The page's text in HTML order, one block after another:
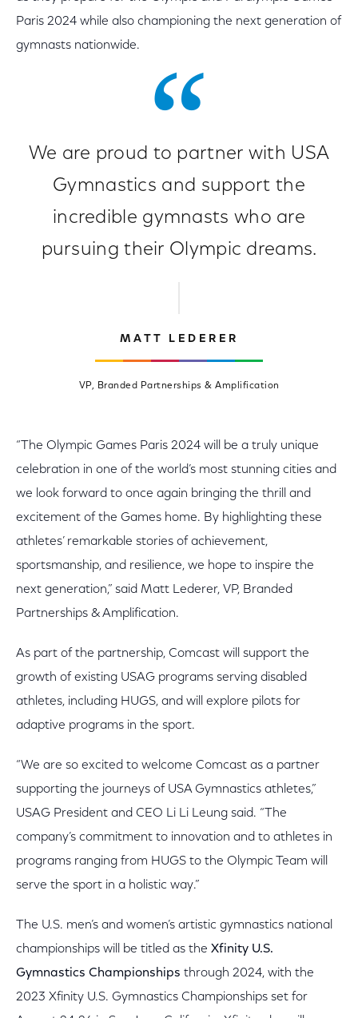
Paris 2024 while also championing the next generation of
gymnasts nationwide.
We are proud to partner with USA
Gymnastics and support the
incredible gymnasts who are
pursuing their Olympic dreams.
MATT LEDERER
VP, Branded Partnerships & Amplification
“The Olympic Games Paris 2024 will be a truly unique
celebration in one of the world’s most stunning cities and
we look forward to once again bringing the thrill and
excitement of the Games home. By highlighting these
athletes’ remarkable stories of achievement,
sportsmanship, and resilience, we hope to inspire the
next generation,” said Matt Lederer, VP, Branded
Partnerships & Amplification.
As part of the partnership, Comcast will support the
growth of existing USAG programs serving disabled
athletes, including HUGS, and will explore pilots for
adaptive programs in the sport.
“We are so excited to welcome Comcast as a partner
supporting the journeys of USA Gymnastics athletes,”
USAG President and CEO Li Li Leung said. “The
company’s commitment to innovation and to athletes in
programs ranging from HUGS to the Olympic Team will
serve the sport in a holistic way.”
The U.S. men’s and women’s artistic gymnastics national
championships will be titled as the Xfinity U.S.
Gymnastics Championships through 2024, with the
2023 Xfinity U.S. Gymnastics Championships set for